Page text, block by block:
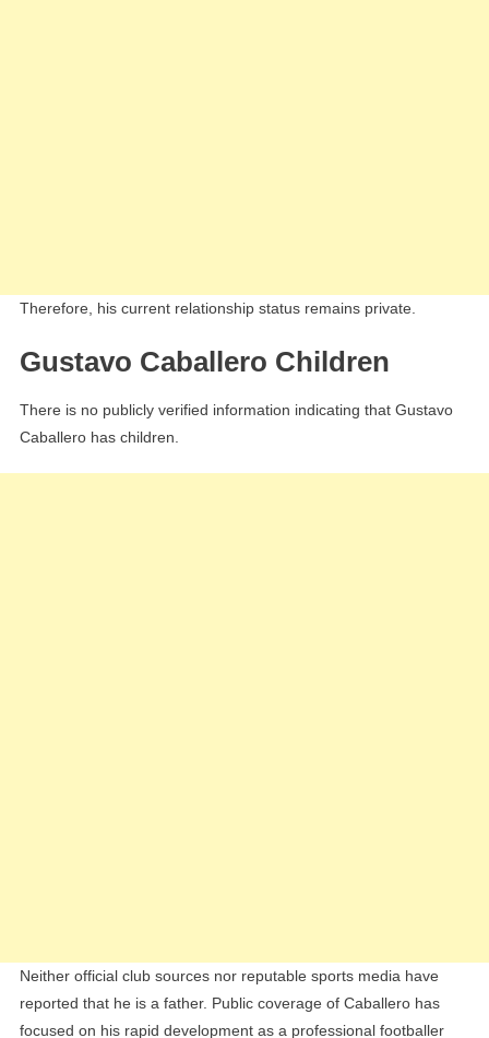
Therefore, his current relationship status remains private.
Gustavo Caballero Children
There is no publicly verified information indicating that Gustavo
Caballero has children.
Neither official club sources nor reputable sports media have
reported that he is a father. Public coverage of Caballero has
focused on his rapid development as a professional footballer